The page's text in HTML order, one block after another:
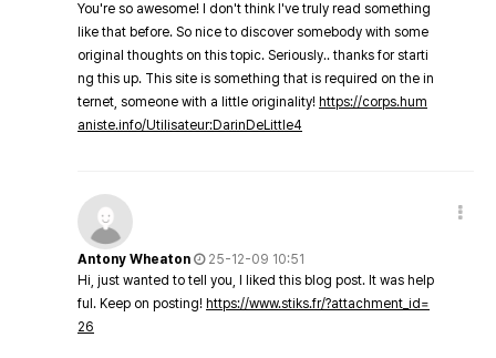
You're so awesome! I don't think I've truly read something
like that before. So nice to discover somebody with some
original thoughts on this topic. Seriously.. thanks for starti
ng this up. This site is something that is required on the in
ternet, someone with a little originality! https://corps.hum
aniste.info/Utilisateur:DarinDeLittle4
Antony Wheaton
25-12-09 10:51
Hi, just wanted to tell you, I liked this blog post. It was help
ful. Keep on posting! https://www.stiks.fr/?attachment_id=
26